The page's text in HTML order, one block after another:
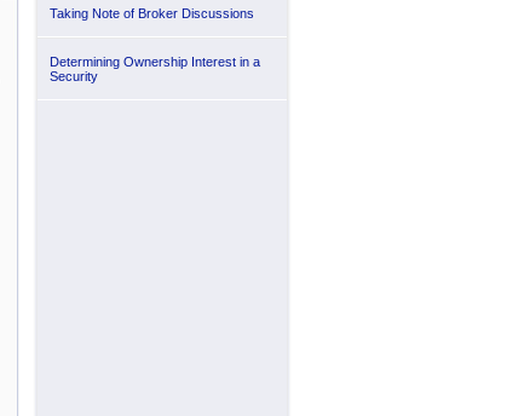
Taking Note of Broker Discussions
Determining Ownership Interest in a
Security